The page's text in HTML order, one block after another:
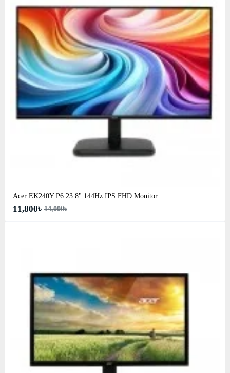
Acer EK240Y P6 23.8" 144Hz IPS FHD Monitor
11,800৳ 14,000৳